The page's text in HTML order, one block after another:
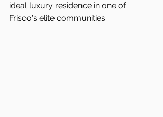
ideal luxury residence in one of
Frisco's elite communities.